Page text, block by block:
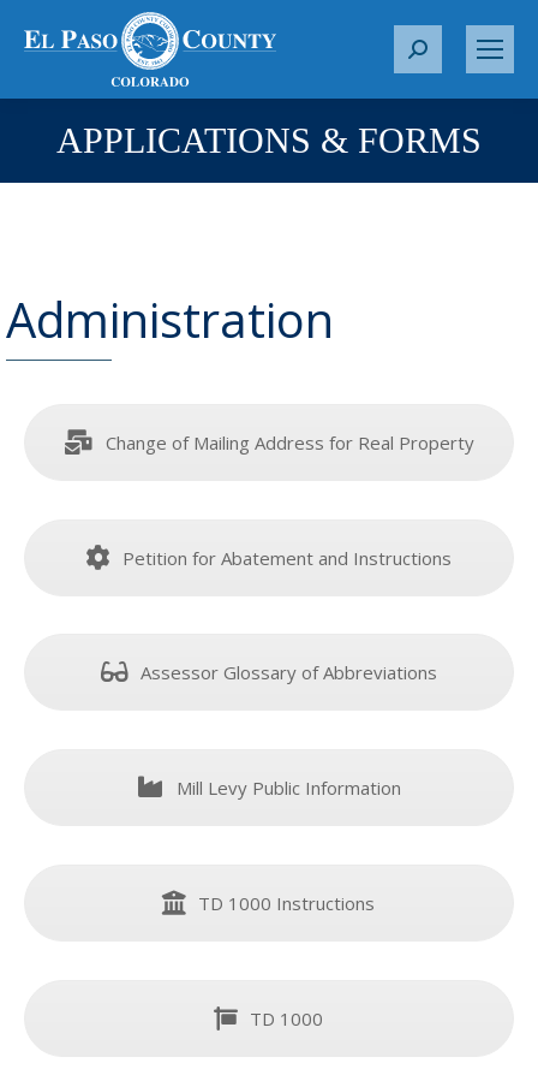
S
r
APPLICATIONS & FORMS
You are here:
Administration
Change of Mailing Address for Real Property
Petition for Abatement and Instructions
Assessor Glossary of Abbreviations
Mill Levy Public Information
TD 1000 Instructions
TD 1000